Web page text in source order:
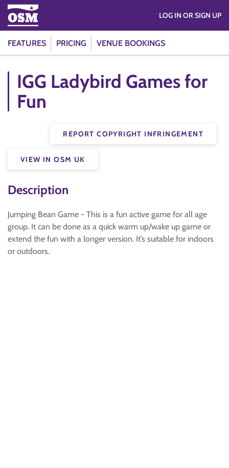
FEATURES PRICING VENUE BOOKINGS
LOG IN OR SIGN UP
IGG Ladybird Games for
Fun
REPORT COPYRIGHT INFRINGEMENT
VIEW IN OSM UK
Description
Jumping Bean Game - This is a fun active game for all age
group. It can be done as a quick warm up/wake up game or
extend the fun with a longer version. It’s suitable for indoors
or outdoors.